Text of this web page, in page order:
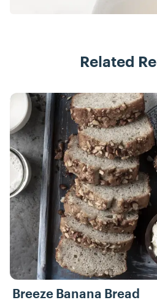
Related
Recipes
Breeze Banana Bread